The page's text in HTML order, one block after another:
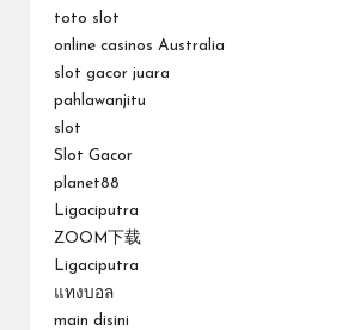
toto slot
online casinos Australia
slot gacor juara
pahlawanjitu
slot
Slot Gacor
planet88
Ligaciputra
ZOOM下载
Ligaciputra
แทงบอล
main disini